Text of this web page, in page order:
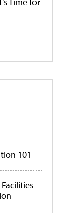
101